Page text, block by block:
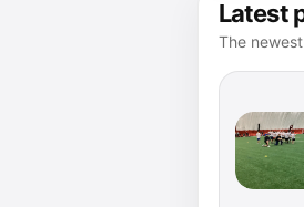
Latest
The